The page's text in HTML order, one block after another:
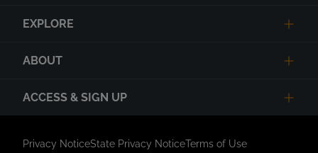
EXPLORE
ABOUT
ACCESS & SIGN UP
Privacy NoticeState Privacy NoticeTerms of Use